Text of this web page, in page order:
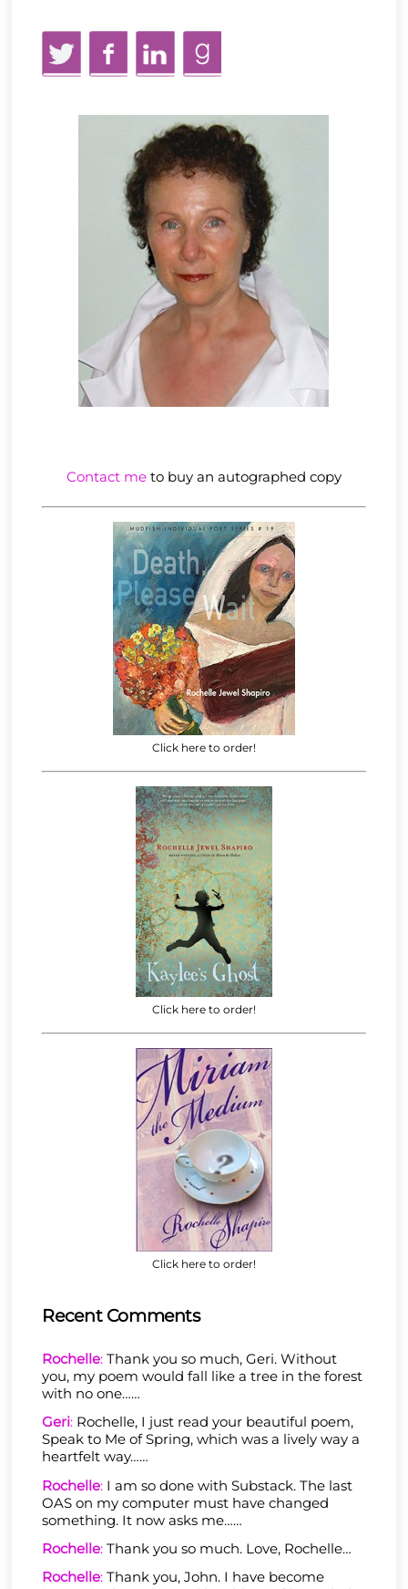
TwitterFacebookLinkedInGoodReads
Contact meto buy an autographed copy
Click here to order!
Click here to order!
Click here to order!
Recent Comments
Rochelle: Thank you so much, Geri. Without
you, my poem would fall like a tree in the forest
with no one……
Geri: Rochelle, I just read your beautiful poem,
Speak to Me of Spring, which was a lively way a
heartfelt way……
Rochelle: I am so done with Substack. The last
OAS on my computer must have changed
something. It now asks me……
Rochelle: Thank you so much. Love, Rochelle…
Rochelle: Thank you, John. I have become